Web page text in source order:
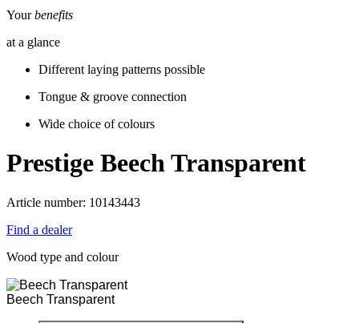
Yourbenefits
at a glance
Different laying patterns possible
Tongue & groove connection
Wide choice of colours
Prestige Beech Transparent
Article number: 10143443
Find a dealer
Wood type and colour
Beech Transparent